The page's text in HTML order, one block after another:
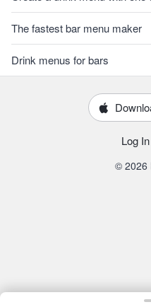
The fastest bar menu maker
Drink menus for bars
Log In
© 2026